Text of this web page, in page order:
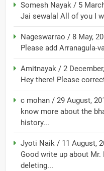
Somesh Nayak / 5
Jai sewalal All of you I
Nageswarrao / 8 May,
Please add Arranagula-
Amitnayak / 2
Hey there! Please
c mohan / 29 August,
know more about the
history...
Jyoti Naik / 11 August,
Good write up about
deleting...